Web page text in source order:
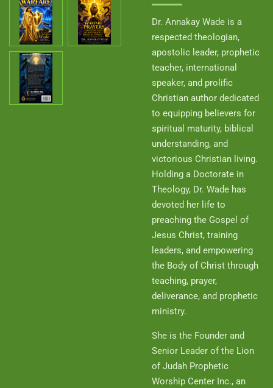
Dr. Annakay Wade is a
respected theologian,
apostolic leader, prophetic
teacher, international
speaker, and prolific
Christian author dedicated
to equipping believers for
spiritual maturity, biblical
understanding, and
victorious Christian living.
Holding a Doctorate in
Theology, Dr. Wade has
devoted her life to
preaching the Gospel of
Jesus Christ, training
leaders, and empowering
the Body of Christ through
teaching, prayer,
deliverance, and prophetic
ministry.
She is the Founder and
Senior Leader of the Lion
of Judah Prophetic
Worship Center Inc., an